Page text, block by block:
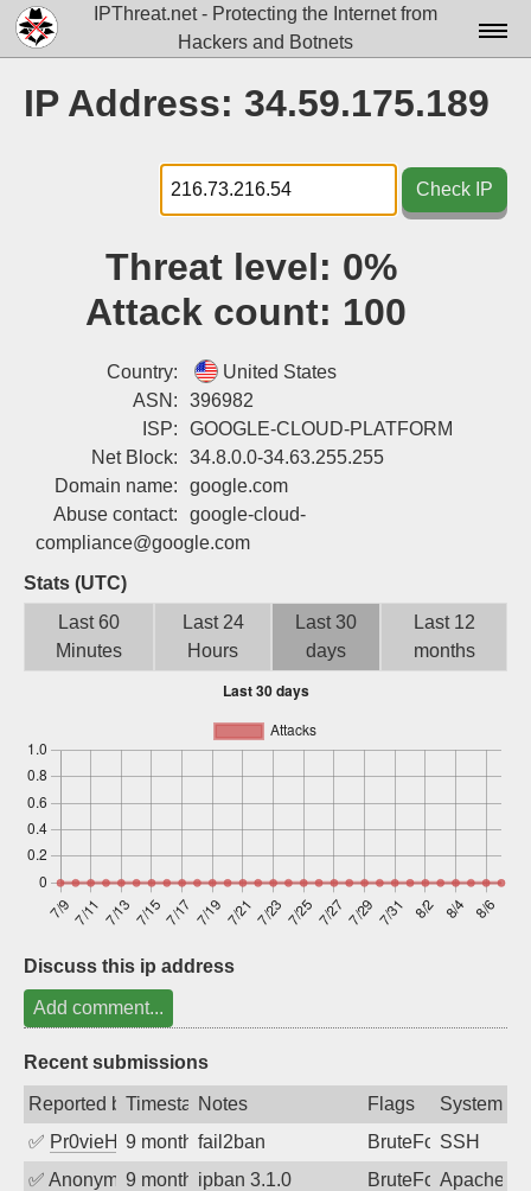
IPThreat.net - Protecting the Internet from
Hackers and Botnets
Docs▾
Data▾
Tools▾
Attribution
IP Address: 34.59.175.189
Check IP
Threat level: 0%
Attack count: 100
Country:
United States
ASN:
396982
ISP:
GOOGLE-CLOUD-PLATFORM
Net Block:
34.8.0.0-34.63.255.255
Domain name:
google.com
Abuse contact:
google-cloud-
compliance@google.com
Stats (UTC)
Last 60
Minutes
Last 24
Hours
Last 30
days
Last 12
months
Discuss this ip address
Add comment...
Recent submissions
Reported byTimestampNotes Flags
System
✅ Pr0vieH 9 months ago
fail2ban BruteForceSSH
✅ Anonymous9 months agoipban 3.1.0 BruteForce